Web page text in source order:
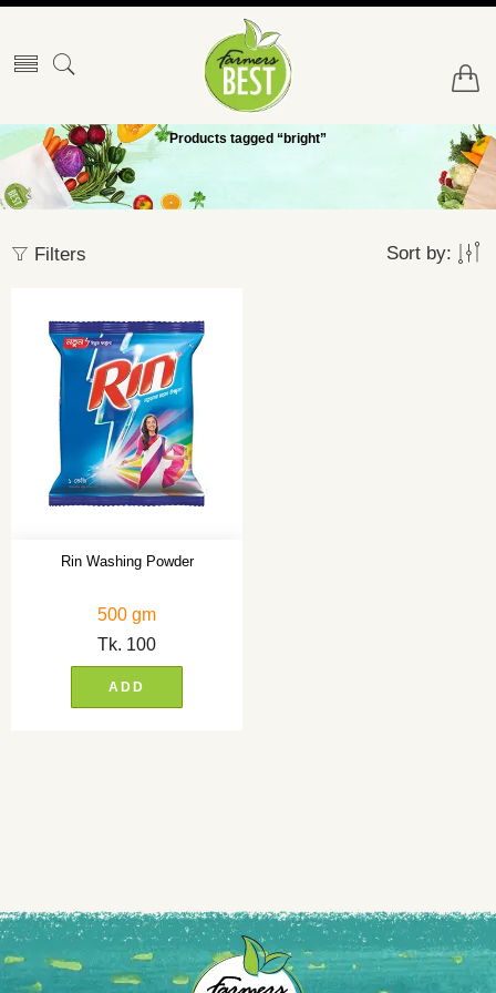
Products tagged “bright”
Filters Sort by:
Rin Washing Powder
500 gm
Tk. 100
ADD